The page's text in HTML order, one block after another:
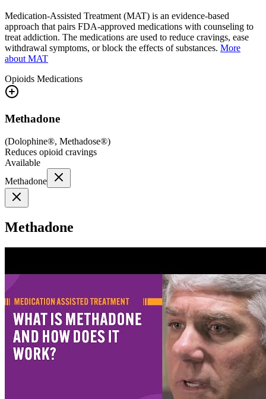
Medication-Assisted Treatment (MAT) is an evidence-based
approach that pairs FDA-approved medications with counseling to
treat addiction. The medications are used to reduce cravings, ease
withdrawal symptoms, or block the effects of substances. More
about MAT
Opioids Medications
Methadone
(Dolophine®, Methadose®)
Reduces opioid cravings
Available
Methadone
Methadone